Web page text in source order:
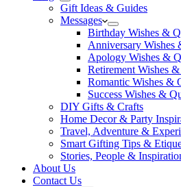
Gift Ideas & Guides
Messages
Birthday Wishes &
Anniversary Wishes
Apology Wishes &
Retirement Wishes
Romantic Wishes &
Success Wishes &
DIY Gifts & Crafts
Home Decor & Party
Travel, Adventure &
Smart Gifting Tips &
Stories, People &
About Us
Contact Us